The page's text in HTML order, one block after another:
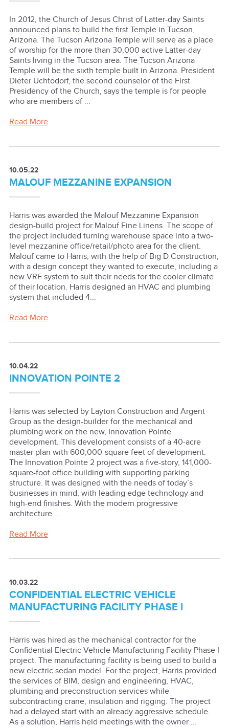
In 2012, the Church of Jesus Christ of Latter-day Saints
announced plans to build the first Temple in Tucson,
Arizona. The Tucson Arizona Temple will serve as a place
of worship for the more than 30,000 active Latter-day
Saints living in the Tucson area. The Tucson Arizona
Temple will be the sixth temple built in Arizona. President
Dieter Uchtodorf, the second counselor of the First
Presidency of the Church, says the temple is for people
who are members of ...
Read More
10.05.22
MALOUF MEZZANINE EXPANSION
Harris was awarded the Malouf Mezzanine Expansion
design-build project for Malouf Fine Linens. The scope of
the project included turning warehouse space into a two-
level mezzanine office/retail/photo area for the client.
Malouf came to Harris, with the help of Big D Construction,
with a design concept they wanted to execute, including a
new VRF system to suit their needs for the cooler climate
of their location. Harris designed an HVAC and plumbing
system that included 4...
Read More
10.04.22
INNOVATION POINTE 2
Harris was selected by Layton Construction and Argent
Group as the design-builder for the mechanical and
plumbing work on the new, Innovation Pointe
development. This development consists of a 40-acre
master plan with 600,000-square feet of development.
The Innovation Pointe 2 project was a five-story, 141,000-
square-foot office building with supporting parking
structure. It was designed with the needs of today’s
businesses in mind, with leading edge technology and
high-end finishes. With the modern progressive
architecture ...
Read More
10.03.22
CONFIDENTIAL ELECTRIC VEHICLE
MANUFACTURING FACILITY PHASE I
Harris was hired as the mechanical contractor for the
Confidential Electric Vehicle Manufacturing Facility Phase I
project. The manufacturing facility is being used to build a
new electric sedan model. For the project, Harris provided
the services of BIM, design and engineering, HVAC,
plumbing and preconstruction services while
subcontracting crane, insulation and rigging. The project
had a delayed start with an already aggressive schedule.
As a solution, Harris held meetings with the owner ...